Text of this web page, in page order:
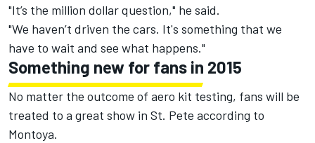
"It’s the million dollar question," he said.
"We haven’t driven the cars. It's something that we
have to wait and see what happens."
Something new for fans in 2015
No matter the outcome of aero kit testing, fans will be
treated to a great show in St. Pete according to
Montoya.